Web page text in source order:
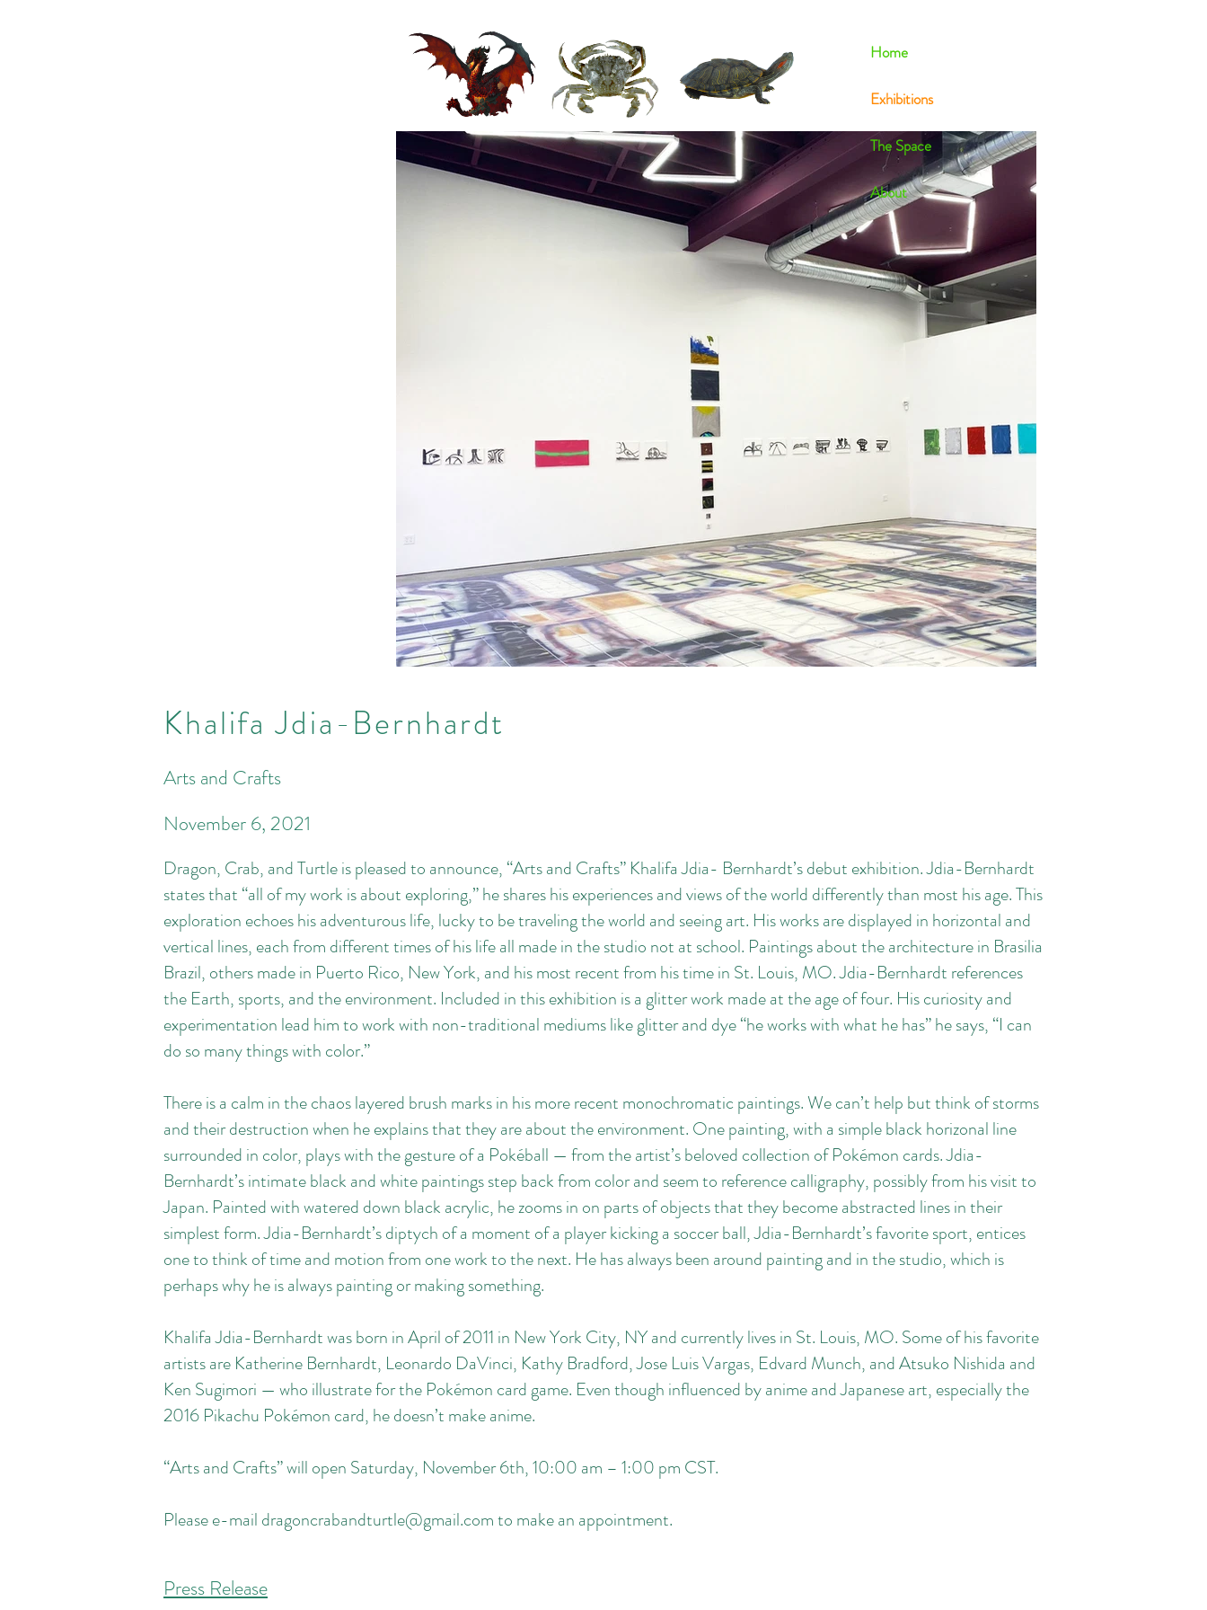
Khalifa Jdia-Bernhardt
Arts and Crafts
November6, 2021
Dragon, Crab, and Turtle is pleased to announce, “Arts and Crafts” Khalifa Jdia- Bernhardt’s debut exhibition. Jdia-Bernhardt
states that “all of my work is about exploring,” he shares his experiences and views of the world differently than most his age. This
exploration echoes his adventurous life, lucky to be traveling the world and seeing art. His works are displayed in horizontal and
vertical lines, each from different times of his life all made in the studio not at school. Paintings about the architecture in Brasilia
Brazil, others made in Puerto Rico, New York, and his most recent from his time in St. Louis, MO. Jdia-Bernhardt references
the Earth, sports, and the environment. Included in this exhibition is a glitter work made at the age of four. His curiosity and
experimentation lead him to work with non-traditional mediums like glitter and dye “he works with what he has” he says, “I can
do so many things with color.”
There is a calm in the chaos layered brush marks in his more recent monochromatic paintings. We can’t help but think of storms
and their destruction when he explains that they are about the environment. One painting, with a simple black horizonal line
surrounded in color, plays with the gesture of a Pokéball — from the artist’s beloved collection of Pokémon cards. Jdia-
Bernhardt’s intimate black and white paintings step back from color and seem to reference calligraphy, possibly from his visit to
Japan. Painted with watered down black acrylic, he zooms in on parts of objects that they become abstracted lines in their
simplest form. Jdia-Bernhardt’s diptych of a moment of a player kicking a soccer ball, Jdia-Bernhardt’s favorite sport, entices
one to think of time and motion from one work to the next. He has always been around painting and in the studio, which is
perhaps why he is always painting or making something.
Khalifa Jdia-Bernhardt was born in April of 2011 in New York City, NY and currently lives in St. Louis, MO. Some of his favorite
artists are Katherine Bernhardt, Leonardo DaVinci, Kathy Bradford, Jose Luis Vargas, Edvard Munch, and Atsuko Nishida and
Ken Sugimori — who illustrate for the Pokémon card game. Even though influenced by anime and Japanese art, especially the
2016 Pikachu Pokémon card, he doesn’t make anime.
“Arts and Crafts” will open Saturday, November 6th, 10:00 am – 1:00 pm CST.
Please e-mail dragoncrabandturtle@gmail.comto make an appointment.
Press Release
Home
Exhibitions
The Space
About